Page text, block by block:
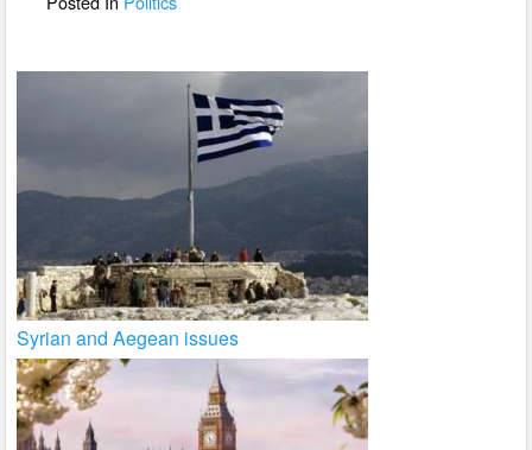
Syrian and Aegean issues